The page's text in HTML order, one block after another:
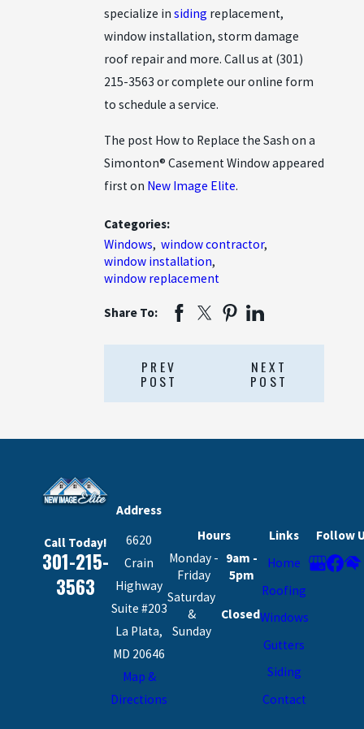
specialize in siding replacement,
window installation, storm damage
roof repair and more. Call us at (301)
215-3563 or complete our online form
to schedule a service.
The post How to Replace the Sash on a
Simonton® Casement Window appeared
first on New Image Elite.
Categories:
Windows, window contractor,
window installation,
window replacement
Share To:
PREV
POST
NEXT
POST
Call Today!
301-215-
3563
Address
6620
Crain
Highway
Suite #203
La Plata,
MD 20646
Map &
Directions
Hours
Monday -
Friday
9am -
5pm
Saturday
&
Sunday
Closed
Links
Home
Roofing
Windows
Gutters
Siding
Contact
Follow